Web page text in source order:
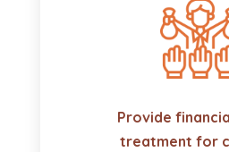
Provide
treatment for